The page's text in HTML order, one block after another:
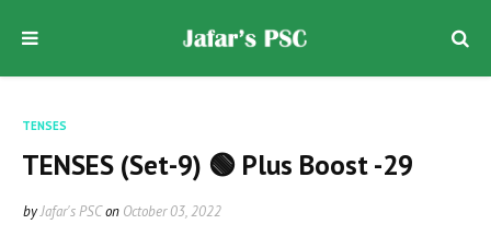
TENSES
TENSES (Set-9) 🟢 Plus Boost -29
byJafar's PSCon October 03, 2022